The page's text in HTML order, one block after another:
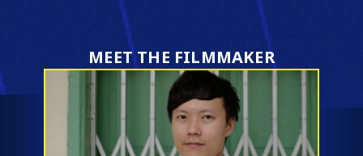
MEET THE FILMMAKER